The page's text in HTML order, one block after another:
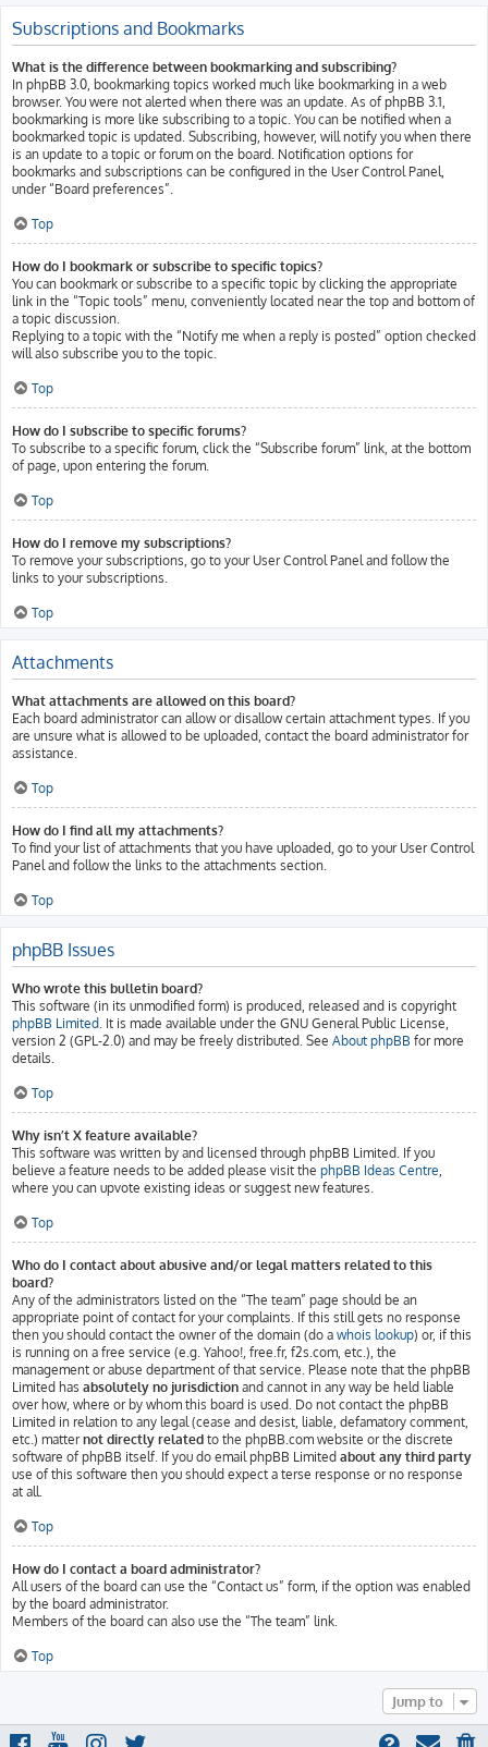
Subscriptions and Bookmarks
What is the difference between bookmarking and subscribing?
In phpBB 3.0, bookmarking topics worked much like bookmarking in a web
browser. You were not alerted when there was an update. As of phpBB 3.1,
bookmarking is more like subscribing to a topic. You can be notified when a
bookmarked topic is updated. Subscribing, however, will notify you when there
is an update to a topic or forum on the board. Notification options for
bookmarks and subscriptions can be configured in the User Control Panel,
under “Board preferences”.
Top
How do I bookmark or subscribe to specific topics?
You can bookmark or subscribe to a specific topic by clicking the appropriate
link in the “Topic tools” menu, conveniently located near the top and bottom of
a topic discussion.
Replying to a topic with the “Notify me when a reply is posted” option checked
will also subscribe you to the topic.
Top
How do I subscribe to specific forums?
To subscribe to a specific forum, click the “Subscribe forum” link, at the bottom
of page, upon entering the forum.
Top
How do I remove my subscriptions?
To remove your subscriptions, go to your User Control Panel and follow the
links to your subscriptions.
Top
Attachments
What attachments are allowed on this board?
Each board administrator can allow or disallow certain attachment types. If you
are unsure what is allowed to be uploaded, contact the board administrator for
assistance.
Top
How do I find all my attachments?
To find your list of attachments that you have uploaded, go to your User Control
Panel and follow the links to the attachments section.
Top
phpBB Issues
Who wrote this bulletin board?
This software (in its unmodified form) is produced, released and is copyright
phpBB Limited. It is made available under the GNU General Public License,
version 2 (GPL-2.0) and may be freely distributed. See About phpBB for more
details.
Top
Why isn’t X feature available?
This software was written by and licensed through phpBB Limited. If you
believe a feature needs to be added please visit the phpBB Ideas Centre,
where you can upvote existing ideas or suggest new features.
Top
Who do I contact about abusive and/or legal matters related to this
board?
Any of the administrators listed on the “The team” page should be an
appropriate point of contact for your complaints. If this still gets no response
then you should contact the owner of the domain (do a whois lookup) or, if this
is running on a free service (e.g. Yahoo!, free.fr, f2s.com, etc.), the
management or abuse department of that service. Please note that the phpBB
Limited has absolutely no jurisdiction and cannot in any way be held liable
over how, where or by whom this board is used. Do not contact the phpBB
Limited in relation to any legal (cease and desist, liable, defamatory comment,
etc.) matternot directly related to the phpBB.com website or the discrete
software of phpBB itself. If you do email phpBB Limited about any third party
use of this software then you should expect a terse response or no response
at all.
Top
How do I contact a board administrator?
All users of the board can use the “Contact us” form, if the option was enabled
by the board administrator.
Members of the board can also use the “The team” link.
Top
Jump to